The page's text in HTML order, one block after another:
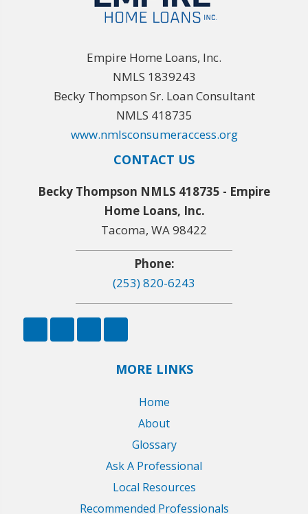
Empire Home Loans, Inc.
NMLS 1839243
Becky Thompson Sr. Loan Consultant
NMLS 418735
www.nmlsconsumeraccess.org
CONTACT US
Becky Thompson NMLS 418735 - Empire
Home Loans, Inc.
Tacoma, WA 98422
Phone:
(253) 820-6243
MORE LINKS
Home
About
Glossary
Ask A Professional
Local Resources
Recommended Professionals